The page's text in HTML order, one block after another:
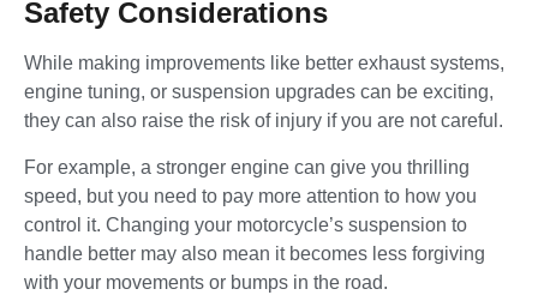
Safety Considerations
While making improvements like better exhaust systems,
engine tuning, or suspension upgrades can be exciting,
they can also raise the risk of injury if you are not careful.
For example, a stronger engine can give you thrilling
speed, but you need to pay more attention to how you
control it. Changing your motorcycle’s suspension to
handle better may also mean it becomes less forgiving
with your movements or bumps in the road.